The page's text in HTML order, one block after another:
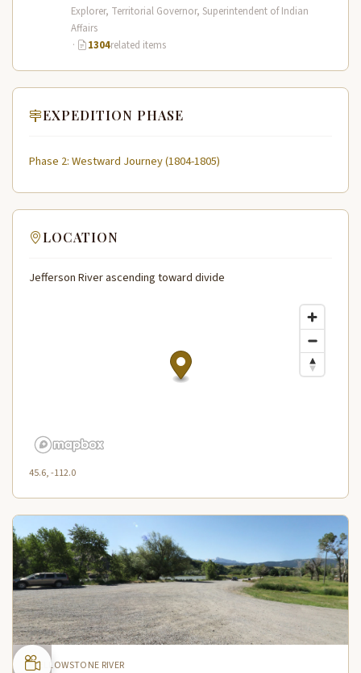
Expedition (1804–1806) across the…
Explorer, Territorial Governor, Superintendent of Indian
Affairs
·
1304related items
EXPEDITION PHASE
Phase 2: Westward Journey (1804-1805)
LOCATION
Jefferson River ascending toward divide
45.6, -112.0
YELLOWSTONE RIVER